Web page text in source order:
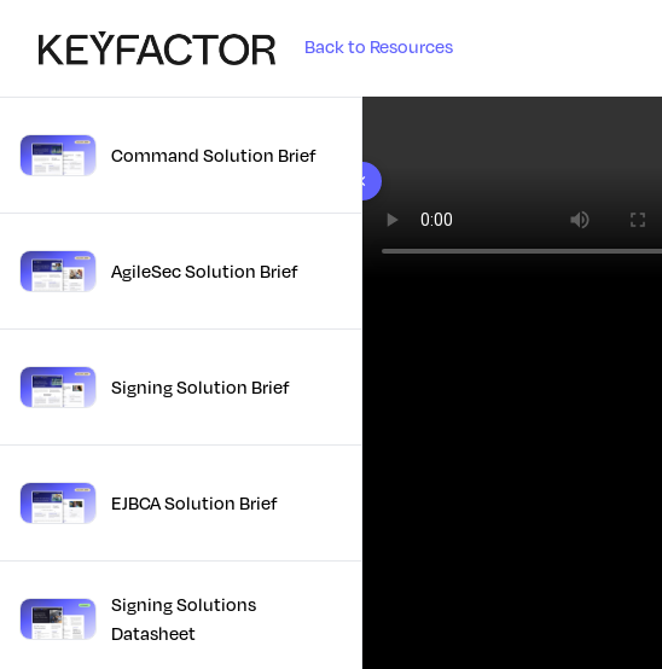
Back to Resources
10 results foundCommand Solution Brief
AgileSec Solution Brief
Signing Solution Brief
EJBCA Solution Brief
Signing Solutions
Datasheet